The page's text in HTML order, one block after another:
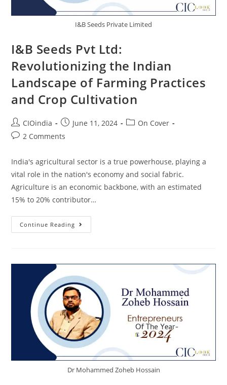
I&B Seeds Private Limited
I&B Seeds Pvt Ltd:
Revolutionizing the Indian
Landscape of Farming Practices
and Crop Cultivation
CIOindia June 11, 2024
On Cover
2 Comments
India's agricultural sector is a true powerhouse, playing a
vital role in the nation's economy and social fabric.
Agriculture is an economic backbone, with an estimated
15% to 20% contributor…
Continue Reading
Dr Mohammed Zoheb Hossain